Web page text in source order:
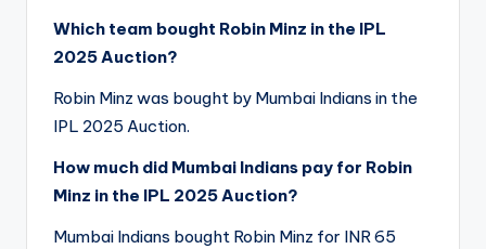
Which team bought Robin Minz in the IPL
2025 Auction?
Robin Minz was bought by Mumbai Indians in the
IPL 2025 Auction.
How much did Mumbai Indians pay for Robin
Minz in the IPL 2025 Auction?
Mumbai Indians bought Robin Minz for INR 65